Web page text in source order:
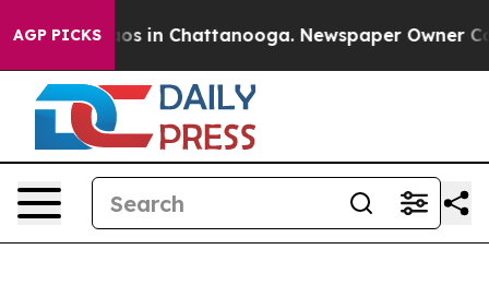
AGP PICKS
Chaos in Chattanooga. Newspaper Owner